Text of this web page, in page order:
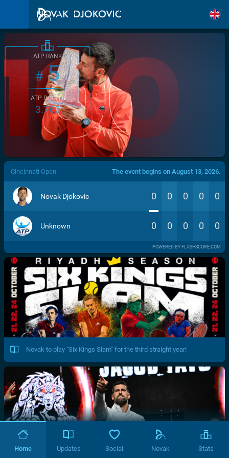
/>
ATP RANK
#5
ATP POINTS
3.760
Cincinnati Open The event begins on August 13, 2026.
Novak Djokovic 0 0 0 0 0
Unknown 0 0 0 0 0
POWERED BY FLASHSCORE.COM
Novak to play "Six Kings Slam" for the third straight year!
Home Updates Social Novak Stats